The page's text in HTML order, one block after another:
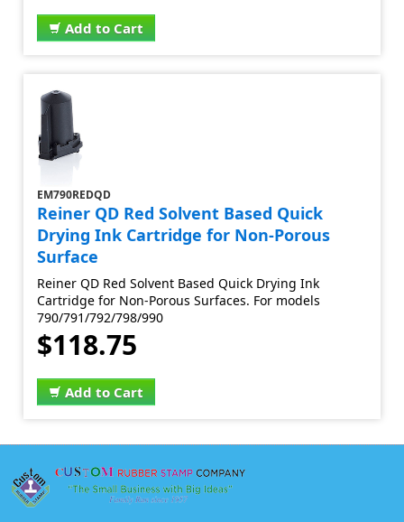
Add to Cart
EM790REDQD
Reiner QD Red Solvent Based Quick
Drying Ink Cartridge for Non-Porous
Surface
Reiner QD Red Solvent Based Quick Drying Ink
Cartridge for Non-Porous Surfaces. For models
790/791/792/798/990
$118.75
Add to Cart